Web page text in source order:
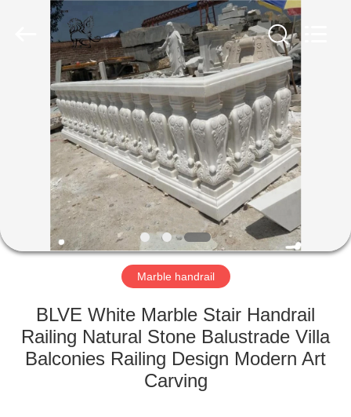
HOME
PRODUCTS
ABOUT
FACTORY
QUALITY
CONTROL
Marble handrail
BLVE White Marble Stair Handrail
Railing Natural Stone Balustrade Villa
Balconies Railing Design Modern Art
Carving